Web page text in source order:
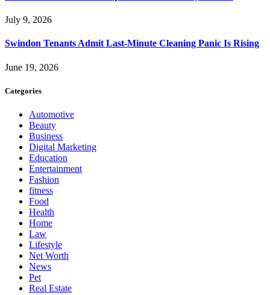
July 9, 2026
Swindon Tenants Admit Last-Minute Cleaning Panic Is Rising
June 19, 2026
Categories
Automotive
Beauty
Business
Digital Marketing
Education
Entertainment
Fashion
fitness
Food
Health
Home
Law
Lifestyle
Net Worth
News
Pet
Real Estate